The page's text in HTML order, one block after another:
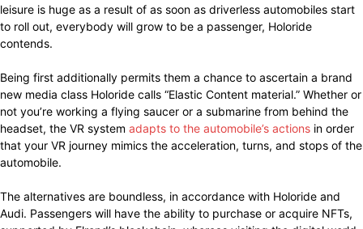
leisure is huge as a result of as soon as driverless automobiles start
to roll out, everybody will grow to be a passenger, Holoride
contends.
Being first additionally permits them a chance to ascertain a brand
new media class Holoride calls “Elastic Content material.” Whether or
not you’re working a flying saucer or a submarine from behind the
headset, the VR system adapts to the automobile’s actions in order
that your VR journey mimics the acceleration, turns, and stops of the
automobile.
The alternatives are boundless, in accordance with Holoride and
Audi. Passengers will have the ability to purchase or acquire NFTs,